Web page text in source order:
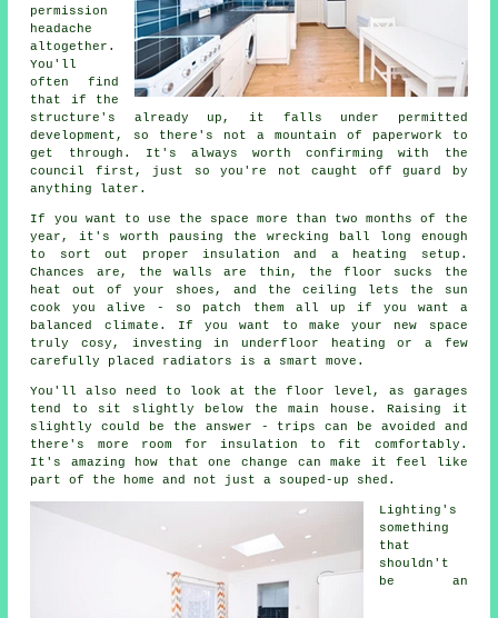
permission
headache
altogether.
You'll
often find
that if the
structure's already up, it falls under permitted
development, so there's not a mountain of paperwork to
get through. It's always worth confirming with the
council first, just so you're not caught off guard by
anything later.
If you want to use the space more than two months of the
year, it's worth pausing the wrecking ball long enough
to sort out proper insulation and a heating setup.
Chances are, the walls are thin, the floor sucks the
heat out of your shoes, and the ceiling lets the sun
cook you alive - so patch them all up if you want a
balanced climate. If you want to make your new space
truly cosy, investing in underfloor heating or a few
carefully placed radiators is a smart move.
You'll also need to look at the floor level, as garages
tend to sit slightly below the main house. Raising it
slightly could be the answer - trips can be avoided and
there's more room for insulation to fit comfortably.
It's amazing how that one change can make it feel like
part of the home and not just a souped-up shed.
Lighting's
something
that
shouldn't
be an